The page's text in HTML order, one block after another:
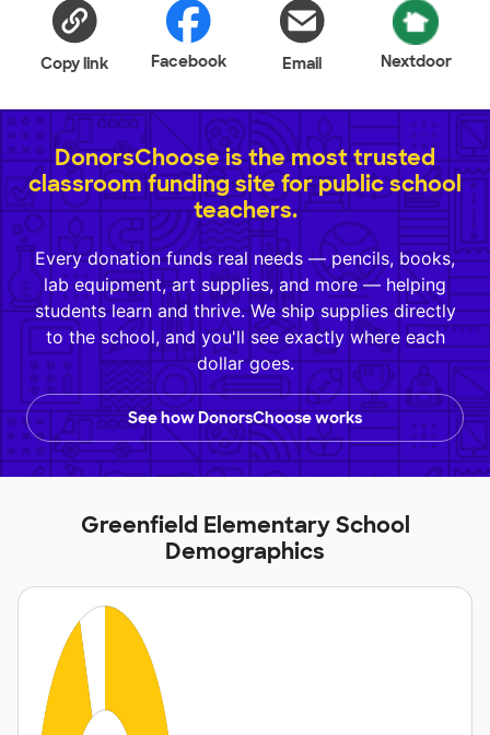
Copy link Facebook Email Nextdoor
DonorsChoose is the most trusted
classroom funding site for public school
teachers.
Every donation funds real needs — pencils, books,
lab equipment, art supplies, and more — helping
students learn and thrive. We ship supplies directly
to the school, and you'll see exactly where each
dollar goes.
See how DonorsChoose works
Greenfield Elementary School
Demographics